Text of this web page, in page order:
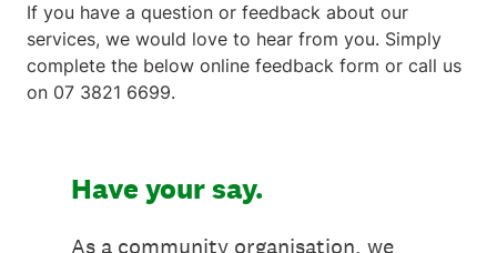
If you have a question or feedback about our
services, we would love to hear from you. Simply
complete the below online feedback form or call us
on 07 3821 6699.